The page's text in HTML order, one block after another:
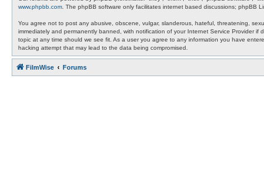
www.phpbb.com . The phpBB software only facilitates internet based discussions; phpBB
You agree not to post any abusive, obscene, vulgar, slanderous, hateful, threatening,
immediately and permanently banned, with notification of your Internet Service Provider
topic at any time should we see fit. As a user you agree to any information you have
hacking attempt that may lead to the data being compromised.
FilmWise Forums